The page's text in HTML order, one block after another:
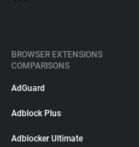
BROWSER EXTENSIONS
COMPARISONS
AdGuard
Adblock Plus
Adblocker Ultimate